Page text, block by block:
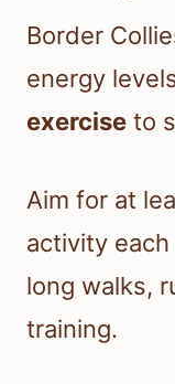
Border
energy
exercise to
Aim for at
activity
long walks,
training.